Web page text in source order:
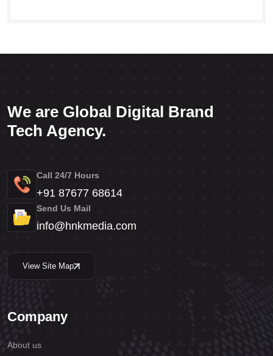
We are Global Digital Brand
Tech Agency.
Call 24/7 Hours
+91 87677 68614
Send Us Mail
info@hnkmedia.com
View Site Map
Company
About us